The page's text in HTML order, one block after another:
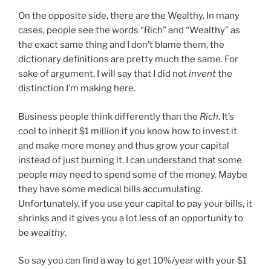
On the opposite side, there are the Wealthy. In many
cases, people see the words “Rich” and “Wealthy” as
the exact same thing and I don’t blame them, the
dictionary definitions are pretty much the same. For
sake of argument, I will say that I did notinventthe
distinction I’m making here.
Business people think differently than the Rich. It’s
cool to inherit $1 million if you know how to invest it
and make more money and thus grow your capital
instead of just burning it. I can understand that some
people may need to spend some of the money. Maybe
they have some medical bills accumulating.
Unfortunately, if you use your capital to pay your bills, it
shrinks and it gives you a lot less of an opportunity to
be wealthy.
So say you can find a way to get 10%/year with your $1